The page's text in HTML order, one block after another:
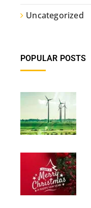
Uncategorized
POPULAR POSTS